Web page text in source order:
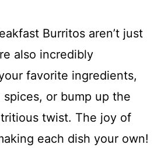
Burritos aren’t just
also incredibly
favorite ingredients,
or bump up the
twist. The joy of
each dish your own!